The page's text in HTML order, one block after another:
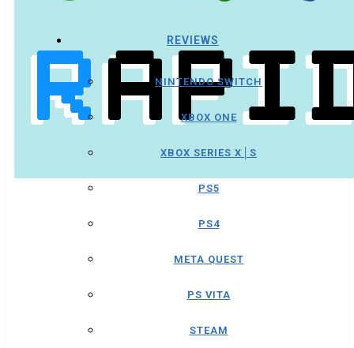
REVIEWS
NINTENDO SWITCH
XBOX ONE
XBOX SERIES X│S
PS5
PS4
META QUEST
PS VITA
STEAM